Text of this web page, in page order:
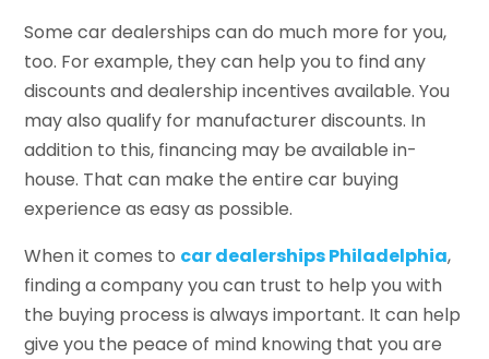
Some car dealerships can do much more for you,
too. For example, they can help you to find any
discounts and dealership incentives available. You
may also qualify for manufacturer discounts. In
addition to this, financing may be available in-
house. That can make the entire car buying
experience as easy as possible.
When it comes to car dealerships Philadelphia,
finding a company you can trust to help you with
the buying process is always important. It can help
give you the peace of mind knowing that you are